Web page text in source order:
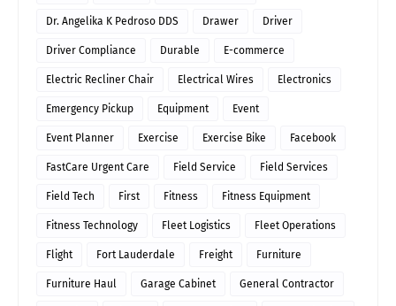
Dr. Angelika K Pedroso DDS Drawer Driver
Driver Compliance Durable E-commerce
Electric Recliner Chair Electrical Wires Electronics
Emergency Pickup Equipment Event
Event Planner Exercise Exercise Bike Facebook
FastCare Urgent Care Field Service Field Services
Field Tech First Fitness Fitness Equipment
Fitness Technology Fleet Logistics Fleet Operations
Flight Fort Lauderdale Freight Furniture
Furniture Haul Garage Cabinet General Contractor